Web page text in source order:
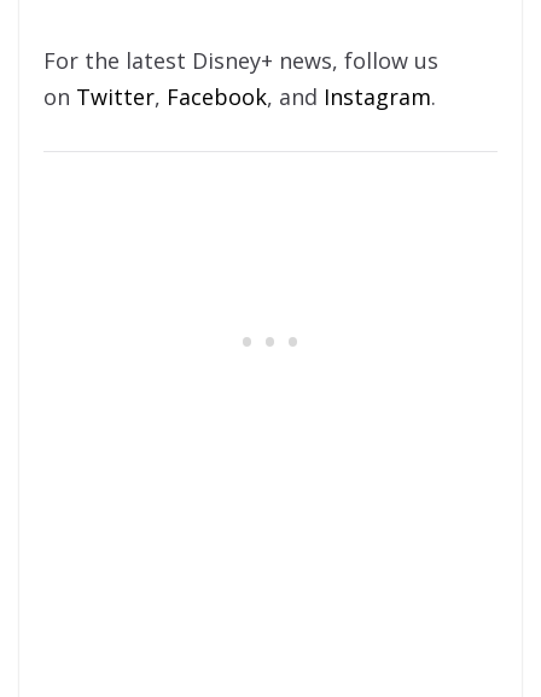
For the latest Disney+ news, follow us
on Twitter, Facebook, and Instagram.